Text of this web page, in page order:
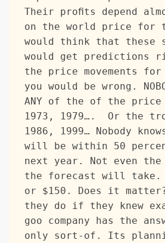
Their profits depend
on the world price for
would think that these
would get predictions
the price movements
you would be wrong.
ANY of the of the
1973, 1979….  Or the
1986, 1999… Nobody
will be within 50
next year. Not even
the forecast will take.
or $150. Does it
they do if they knew
goo company has the
only sort-of. Its